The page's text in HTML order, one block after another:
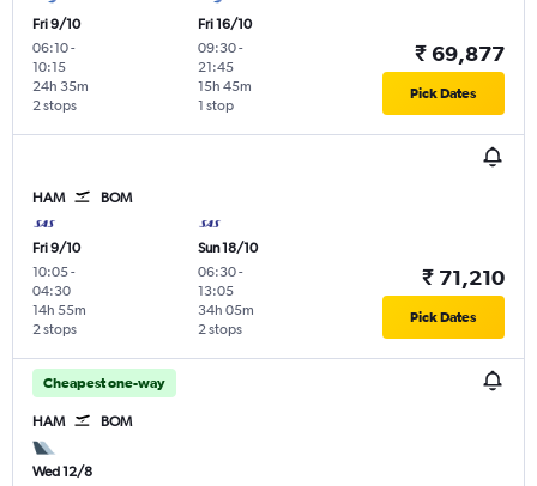
Fri 9/10
06:10-
10:15
2 stops
24h 35m
Fri 16/10
09:30-
21:45
1 stop
15h 45m
₹ 69,877
Pick Dates
HAM BOM
Fri 9/10
10:05-
04:30
2 stops
14h 55m
Sun 18/10
06:30-
13:05
2 stops
34h 05m
₹ 71,210
Pick Dates
Cheapest one-way
HAM BOM
Wed 12/8